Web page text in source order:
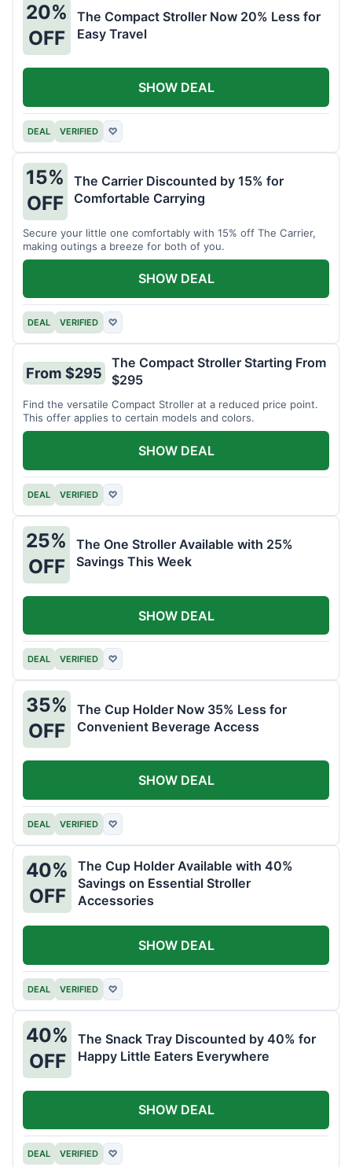
20%
OFF
The Compact Stroller Now 20% Less for
Easy Travel
DEAL VERIFIED ♡
SHOW DEAL
15%
OFF
The Carrier Discounted by 15% for
Comfortable Carrying
Secure your little one comfortably with 15% off The Carrier,
making outings a breeze for both of you.
DEAL VERIFIED ♡
SHOW DEAL
From $295
The Compact Stroller Starting From
$295
Find the versatile Compact Stroller at a reduced price point.
This offer applies to certain models and colors.
DEAL VERIFIED ♡
SHOW DEAL
25%
OFF
The One Stroller Available with 25%
Savings This Week
DEAL VERIFIED ♡
SHOW DEAL
35%
OFF
The Cup Holder Now 35% Less for
Convenient Beverage Access
DEAL VERIFIED ♡
SHOW DEAL
40%
OFF
The Cup Holder Available with 40%
Savings on Essential Stroller
Accessories
DEAL VERIFIED ♡
SHOW DEAL
40%
OFF
The Snack Tray Discounted by 40% for
Happy Little Eaters Everywhere
DEAL VERIFIED ♡
SHOW DEAL